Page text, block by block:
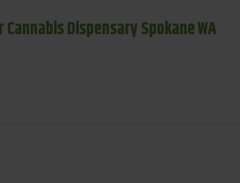
Dispensary Spokane WA